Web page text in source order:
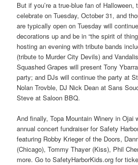
But if you’re a true-blue fan of Halloween,
celebrate on Tuesday, October 31, and
are typically open on Tuesday will
decorations up and be in “the spirit of
hosting an evening with tribute bands
(tribute to Murder City Devils) and
Squashed Grapes will present Tony
party; and DJs will continue the party at
Nolan Trovble, DJ Nick Dean at Sans
Steve at Saloon BBQ.
And finally, Topa Mountain Winery in Ojai
annual concert fundraiser for Safety
featuring Robby Krieger of the Doors,
(Chicago), Tommy Thayer (Kiss), Phil
more. Go to SafetyHarborKids.org for